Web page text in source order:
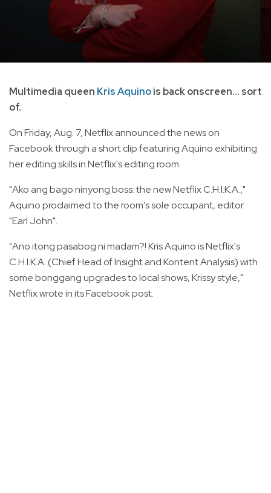
Multimedia queen Kris Aquinois back onscreen... sort
of.
On Friday, Aug. 7, Netflix announced the news on
Facebook through a short clip featuring Aquino exhibiting
her editing skills in Netflix's editing room.
"Ako ang bago ninyong boss: the new Netflix C.H.I.K.A.,"
Aquino proclaimed to the room's sole occupant, editor
"Earl John".
"Ano itong pasabog ni madam?! Kris Aquino is Netflix's
C.H.I.K.A. (Chief Head of Insight and Kontent Analysis) with
some bonggang upgrades to local shows, Krissy style,"
Netflix wrote in its Facebook post.